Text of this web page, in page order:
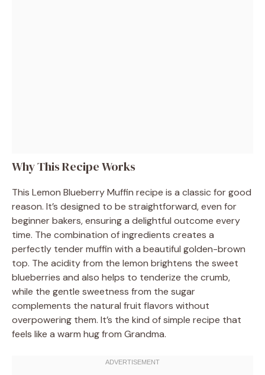
Why This Recipe Works
This Lemon Blueberry Muffin recipe is a classic for good
reason. It’s designed to be straightforward, even for
beginner bakers, ensuring a delightful outcome every
time. The combination of ingredients creates a
perfectly tender muffin with a beautiful golden-brown
top. The acidity from the lemon brightens the sweet
blueberries and also helps to tenderize the crumb,
while the gentle sweetness from the sugar
complements the natural fruit flavors without
overpowering them. It’s the kind of simple recipe that
feels like a warm hug from Grandma.